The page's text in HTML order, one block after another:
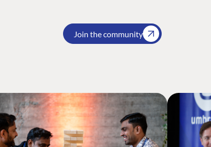
Join the community